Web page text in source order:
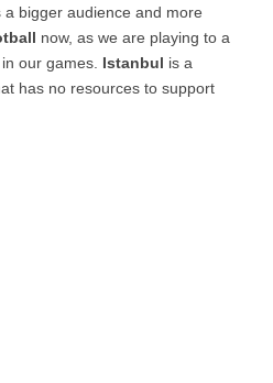
a bigger audience and more
now, as we are playing to a
our games. Istanbul is a
has no resources to support